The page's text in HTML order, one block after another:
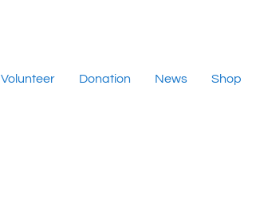
Volunteer Donation News Shop